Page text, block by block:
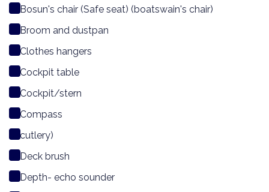
Bosun's chair (Safe seat) (boatswain's chair)
Broom and dustpan
Clothes hangers
Cockpit table
Cockpit/stern
Compass
cutlery)
Deck brush
Depth- echo sounder